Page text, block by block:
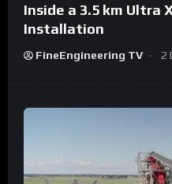
Inside a 3.5 km Ultra
Installation
FineEngineering TV 2